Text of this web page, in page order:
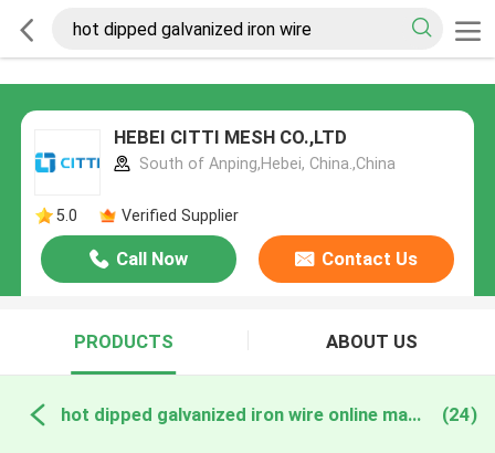
HEBEI CITTI MESH CO.,LTD
South of Anping,Hebei, China.,China
5.0 Verified Supplier
Call Now Contact Us
PRODUCTS ABOUT US
hot dipped galvanized iron wire online manufacture (24)